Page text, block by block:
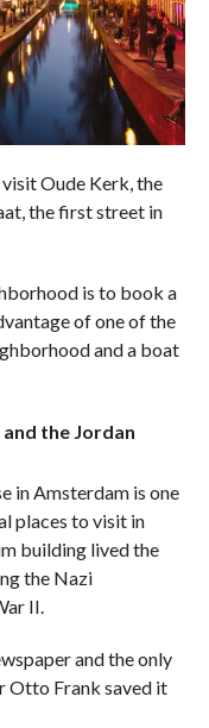
Oude Kerk, the
the first street in
is to book a
of one of the
and a boat
the Jordan
in Amsterdam is one
places to visit in
building lived the
the Nazi
II.
and the only
Otto Frank saved it